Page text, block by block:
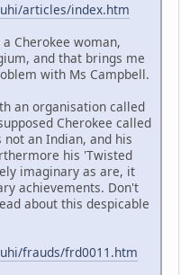
articles/index.htm
Cherokee woman,
and that brings me
with Ms Campbell.
an organisation called
Cherokee called
not an Indian, and his
his 'Twisted
imaginary as are, it
achievements. Don't
about this despicable
frauds/frd0011.htm